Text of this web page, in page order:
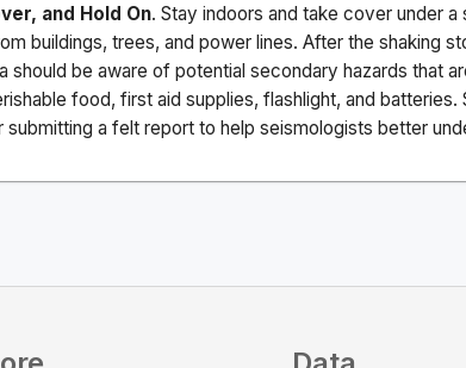
and Hold On. Stay indoors and take cover under
buildings, trees, and power lines. After the shaking
should be aware of potential secondary hazards that
food, first aid supplies, flashlight, and
a felt report to help seismologists better